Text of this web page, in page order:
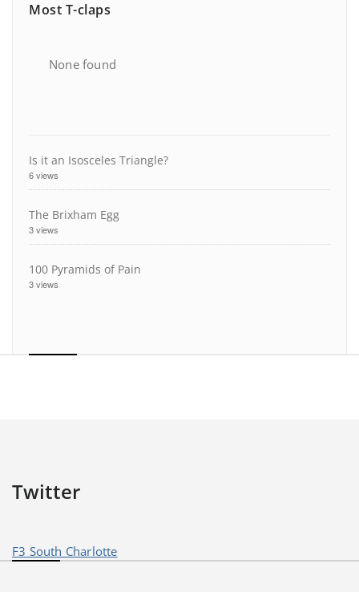
Most T-claps
None found
Is it an Isosceles Triangle?
6 views
The Brixham Egg
3 views
100 Pyramids of Pain
3 views
Twitter
F3 South Charlotte